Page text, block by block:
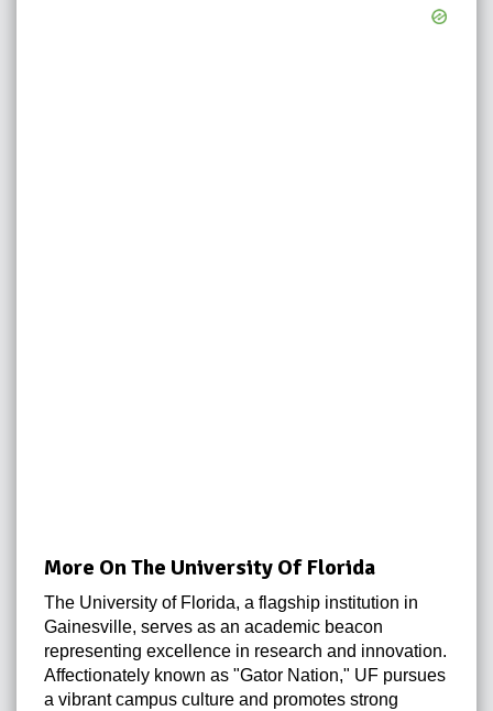
More On The University Of Florida
The University of Florida, a flagship institution in
Gainesville, serves as an academic beacon
representing excellence in research and innovation.
Affectionately known as "Gator Nation," UF pursues
a vibrant campus culture and promotes strong